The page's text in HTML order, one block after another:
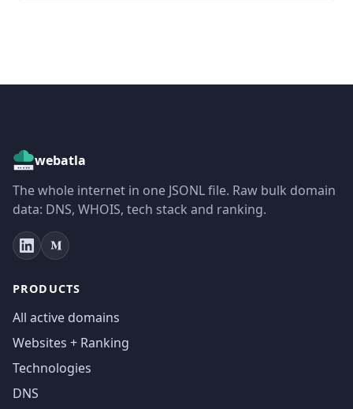
webatla
The whole internet in one JSONL file. Raw bulk domain
data: DNS, WHOIS, tech stack and ranking.
PRODUCTS
All active domains
Websites + Ranking
Technologies
DNS